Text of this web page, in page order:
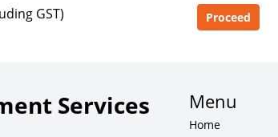
copy, aggregate, or redistribute any
GST)
Services Menu
Home